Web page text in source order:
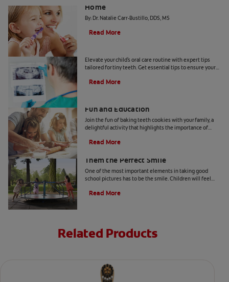
Home
By: Dr. Natalie Carr-Bustillo, DDS, MS
Read More
Elevate your child's oral care routine with expert tips
tailored for tiny teeth. Get essential tips to ensure your
Read More
Fun and Education
Join the fun of baking teeth cookies with your family, a
delightful activity that highlights the importance of
Read More
Them the Perfect Smile
One of the most important elements in taking good
school pictures has to be the smile. Children will feel
Read More
Related Products